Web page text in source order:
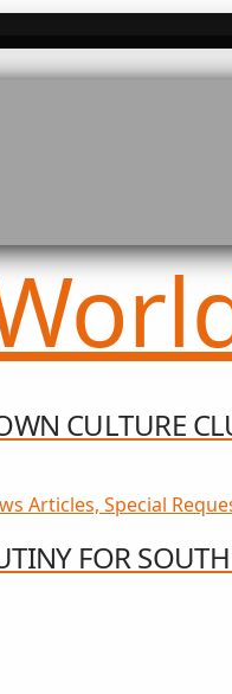
CULTURE
Articles, Special
FOR SOUTH